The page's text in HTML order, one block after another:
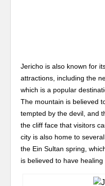
Jericho is also known for
attractions, including the
which is a popular
The mountain is believed
tempted by the devil, and
the cliff face that visitors
city is also home to
the Ein Sultan spring,
is believed to have healing